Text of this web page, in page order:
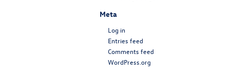
Meta
Log in
Entries feed
Comments feed
WordPress.org